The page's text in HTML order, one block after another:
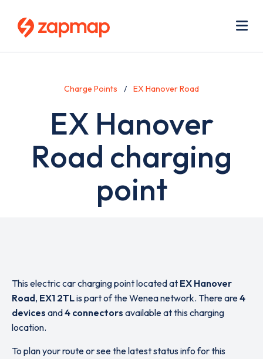
Charge Points EX Hanover Road
EX Hanover
Road charging
point
This electric car charging point located at EX Hanover
Road, EX1 2TLis part of the Wenea network. There are4
devices and4 connectors available at this charging
location.
To plan your route or see the latest status info for this